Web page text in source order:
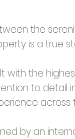
the
is a true
with the
to detail
by an